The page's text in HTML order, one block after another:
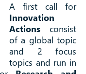
A first call for
Innovation
Actionsconsist
of a global topic
and 2 focus
topics and run in